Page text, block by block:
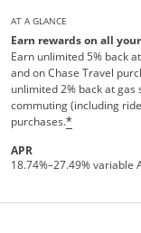
AT A GLANCE
Earn rewards on all
Earn unlimited 5% back
and on Chase Travel
unlimited 2% back at
commuting (including
purchases.*
APR
18.74%–27.49% variable